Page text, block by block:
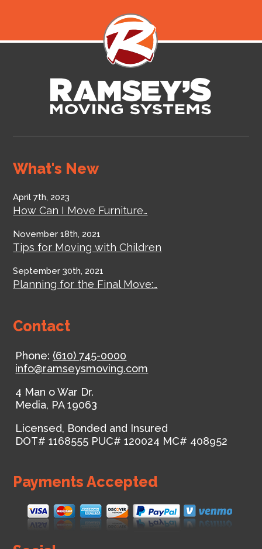
What's New
April 7th, 2023
How Can I Move Furniture…
November 18th, 2021
Tips for Moving with Children
September 30th, 2021
Planning for the Final Move:…
Contact
Phone: (610) 745-0000
info@ramseysmoving.com
4 Man o War Dr.
Media, PA 19063
Licensed, Bonded and Insured
DOT# 1168555 PUC# 120024 MC# 408952
Payments Accepted